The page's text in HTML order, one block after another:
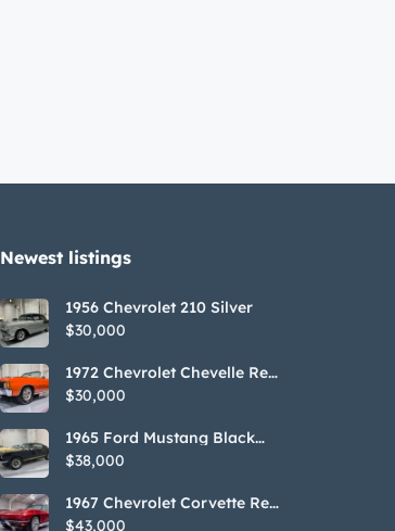
Newest listings​
1956 Chevrolet 210 Silver
$30,000
1972 Chevrolet Chevelle Red
SS Tribute Convertible
$30,000
1965 Ford Mustang Black
GT350H Tribute
$38,000
1967 Chevrolet Corvette Red
Stringray Convertible
$43,000